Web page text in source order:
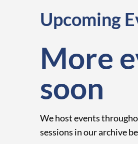
Upcoming
More
soon
We host events
sessions in our archive